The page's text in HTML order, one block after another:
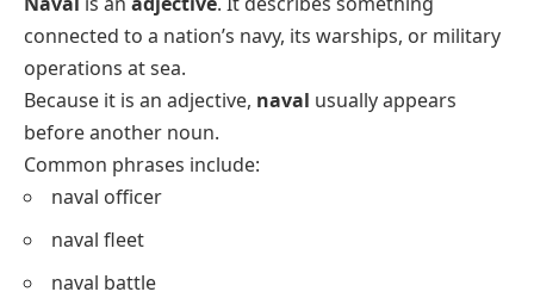
connected to a nation’s navy, its warships, or military
operations at sea.
Because it is an adjective, naval usually appears
before another noun.
Common phrases include:
naval officer
naval fleet
naval battle